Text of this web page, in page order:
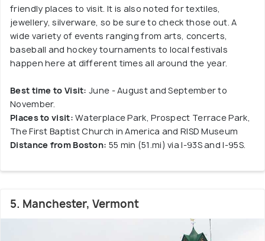
friendly places to visit. It is also noted for textiles,
jewellery, silverware, so be sure to check those out. A
wide variety of events ranging from arts, concerts,
baseball and hockey tournaments to local festivals
happen here at different times all around the year.
Best time to Visit: June - August and September to
November.
Places to visit: Waterplace Park, Prospect Terrace Park,
The First Baptist Church in America and RISD Museum
Distance from Boston: 55 min (51.mi) via I-93S and I-95S.
5. Manchester, Vermont